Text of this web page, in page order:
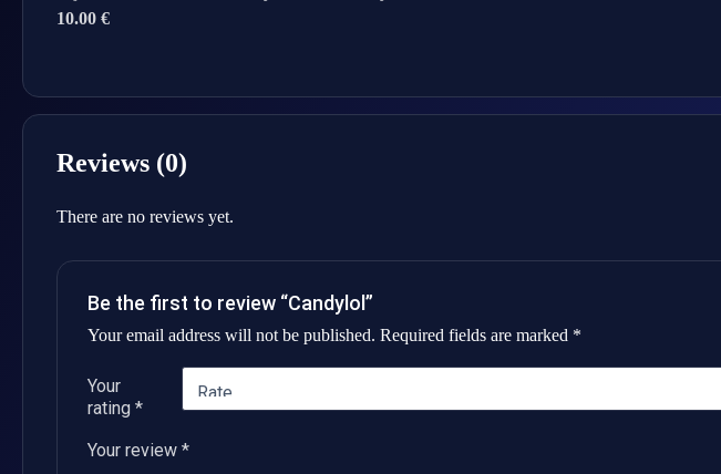
10.00 €
Reviews (0)
There are no reviews yet.
Be the first to review “Candylol”
Your email address will not be published. Required fields are marked *
Your
rating *
Your review *